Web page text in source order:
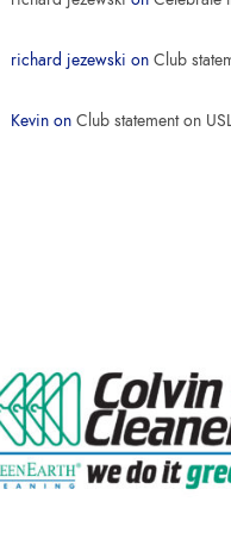
richard jezewski onClub
Kevin onClub statement on